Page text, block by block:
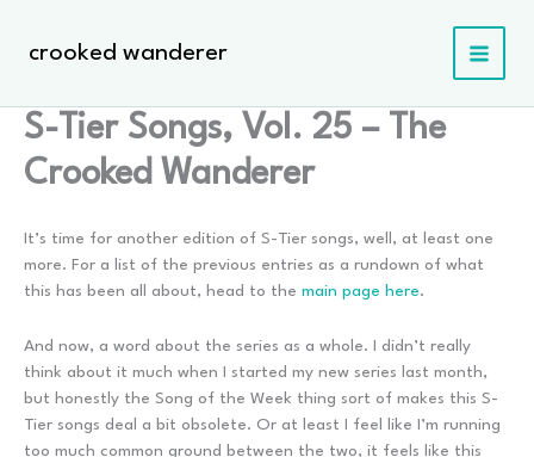
contentcrooked wanderer
S-Tier Songs, Vol. 25 – The
Crooked Wanderer
It’s time for another edition of S-Tier songs, well, at least one
more. For a list of the previous entries as a rundown of what
this has been all about, head to the main page here.
And now, a word about the series as a whole. I didn’t really
think about it much when I started my new series last month,
but honestly the Song of the Week thing sort of makes this S-
Tier songs deal a bit obsolete. Or at least I feel like I’m running
too much common ground between the two, it feels like this